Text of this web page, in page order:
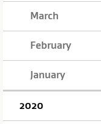
March
February
January
2020